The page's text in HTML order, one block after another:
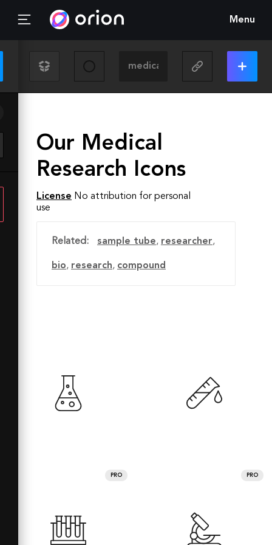
Menu
Our Medical
Research Icons
License No attribution for personal
use
Related: sample tube, researcher,
bio, research, compound
PRO PRO